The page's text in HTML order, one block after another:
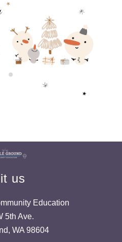
us
Education
5th Ave.
WA 98604